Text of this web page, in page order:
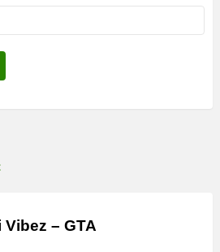
Vibez – GTA